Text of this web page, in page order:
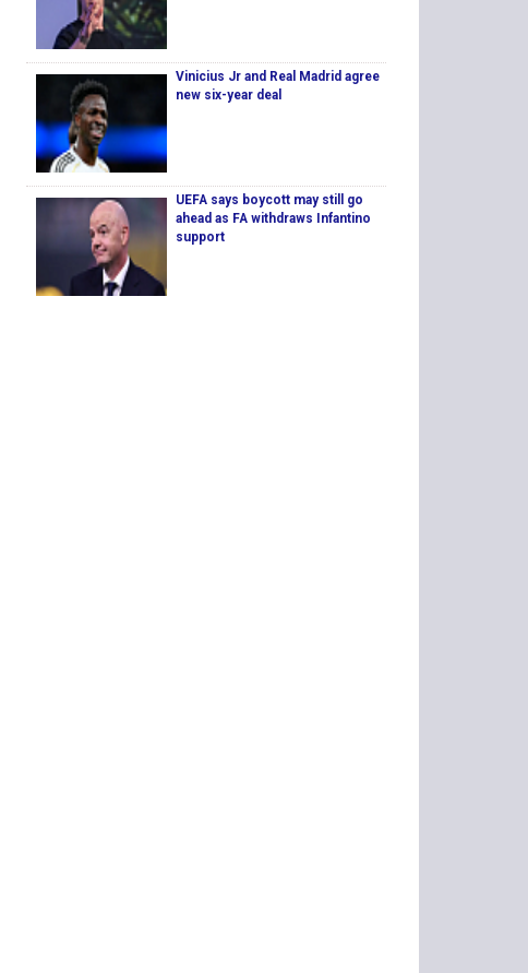
Vinicius Jr and Real Madrid agree
new six-year deal
UEFA says boycott may still go
ahead as FA withdraws Infantino
support